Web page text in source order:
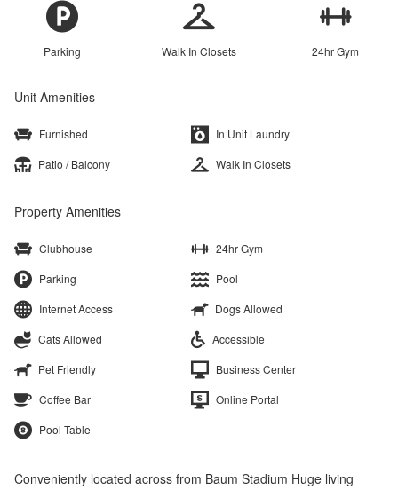
Parking Walk In Closets 24hr Gym
Unit Amenities
Furnished
In Unit Laundry
Patio / Balcony
Walk In Closets
Property Amenities
Clubhouse
24hr Gym
Parking
Pool
Internet Access
Dogs Allowed
Cats Allowed
Accessible
Pet Friendly
Business Center
Coffee Bar
Online Portal
Pool Table
Conveniently located across from Baum Stadium Huge living